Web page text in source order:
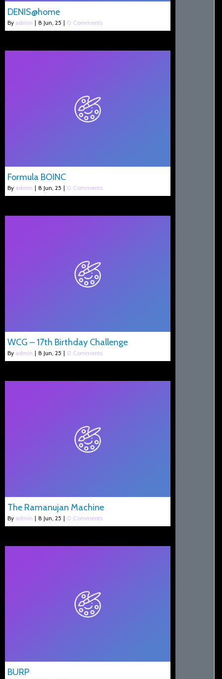
DENIS@home
By admin | 8 Jun, 25 | 0 Comments
Formula BOINC
By admin | 8 Jun, 25 | 0 Comments
WCG – 17th Birthday Challenge
By admin | 8 Jun, 25 | 0 Comments
The Ramanujan Machine
By admin | 8 Jun, 25 | 0 Comments
BURP